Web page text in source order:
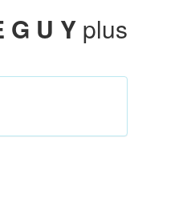
G U Y plus